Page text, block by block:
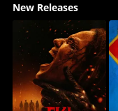
New Releases